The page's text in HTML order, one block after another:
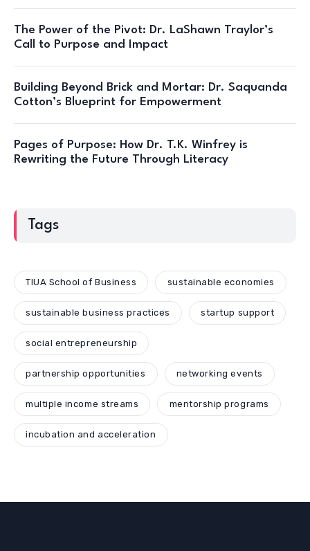
The Power of the Pivot: Dr. LaShawn Traylor’s
Call to Purpose and Impact
Building Beyond Brick and Mortar: Dr. Saquanda
Cotton’s Blueprint for Empowerment
Pages of Purpose: How Dr. T.K. Winfrey is
Rewriting the Future Through Literacy
Tags
TIUA School of Business sustainable economies
sustainable business practices startup support
social entrepreneurship
partnership opportunities networking events
multiple income streams mentorship programs
incubation and acceleration